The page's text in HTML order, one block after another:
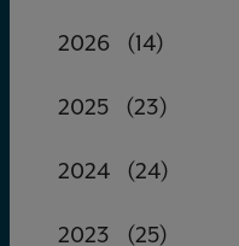
2026 (14)
2025 (23)
2024 (24)
2023 (25)